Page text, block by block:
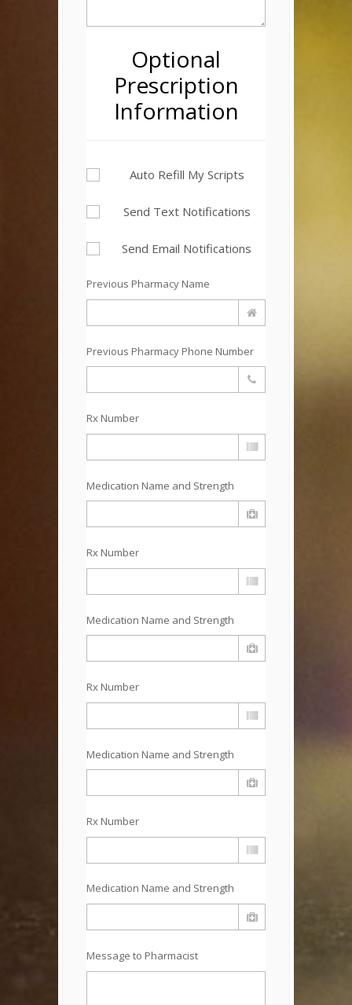
Optional
Prescription
Information
Auto Refill My Scripts
Send Text Notifications
Send Email Notifications
Previous Pharmacy Name
Previous Pharmacy Phone Number
Rx Number
Medication Name and Strength
Rx Number
Medication Name and Strength
Rx Number
Medication Name and Strength
Rx Number
Medication Name and Strength
Message to Pharmacist